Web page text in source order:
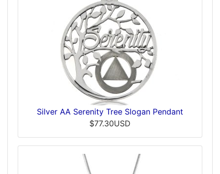
Silver AA Serenity Tree Slogan Pendant
$77.30USD